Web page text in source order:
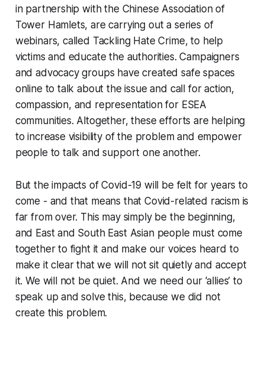
in partnership with the Chinese Association of
Tower Hamlets, are carrying out a series of
webinars, called Tackling Hate Crime, to help
victims and educate the authorities. Campaigners
and advocacy groups have created safe spaces
online to talk about the issue and call for action,
compassion, and representation for ESEA
communities. Altogether, these efforts are helping
to increase visibility of the problem and empower
people to talk and support one another.
But the impacts of Covid-19 will be felt for years to
come - and that means that Covid-related racism is
far from over. This may simply be the beginning,
and East and South East Asian people must come
together to fight it and make our voices heard to
make it clear that we will not sit quietly and accept
it. We will not be quiet. And we need our ‘allies’ to
speak up and solve this, because we did not
create this problem.